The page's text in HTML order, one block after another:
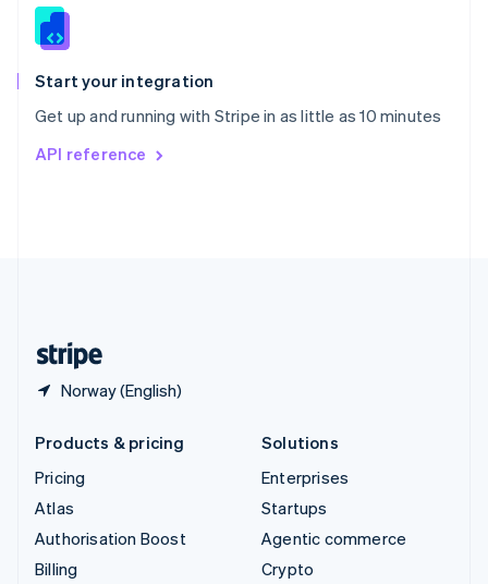
Start your integration
Get up and running with Stripe in as little as 10 minutes
API reference
Norway (English)
Slovenia
Spain
EspañolEnglish
Svenska English
DeutschFrançais
Products & pricing
Pricing
Atlas
Authorisation Boost
Billing
Solutions
Enterprises
Startups
Agentic commerce
Crypto